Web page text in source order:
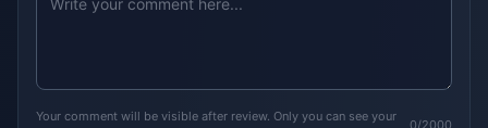
Your comment will be visible after review. Only you can see your
0/2000